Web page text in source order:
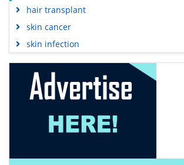
hair transplant
skin cancer
skin infection